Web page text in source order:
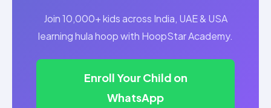
Join 10,000+ kids across India, UAE & USA
learning hula hoop with HoopStar Academy.
Enroll Your Child on
WhatsApp